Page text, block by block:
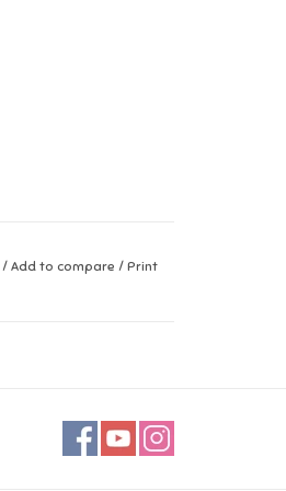
/ Add to compare / Print